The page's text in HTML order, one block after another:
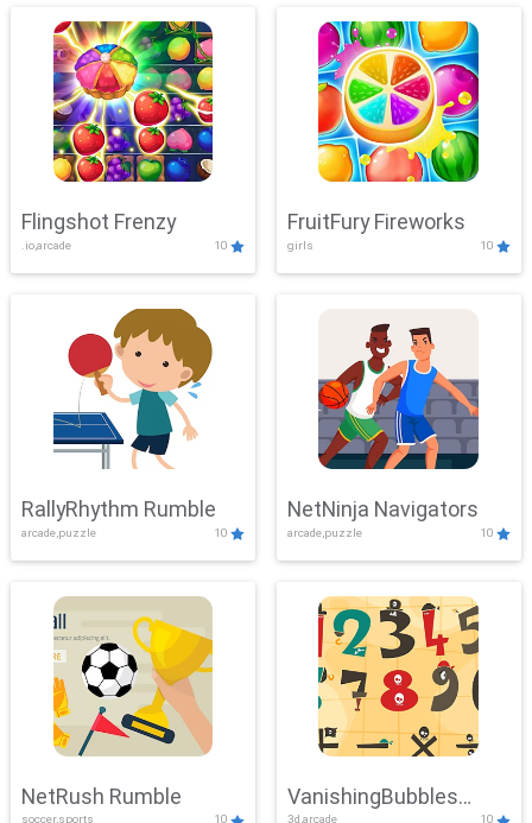
Flingshot Frenzy
.io,arcade 10
FruitFury Fireworks
girls 10
RallyRhythm Rumble
arcade,puzzle 10
NetNinja Navigators
arcade,puzzle 10
NetRush Rumble
soccer,sports 10
VanishingBubbles
3d,arcade 10